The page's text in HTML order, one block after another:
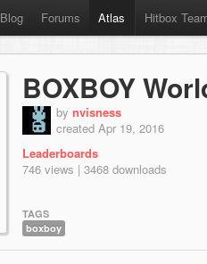
Blog Forums Atlas Hitbox
BOXBOY
by nvisness
created Apr 19, 2016
Leaderboards
746 views | 3468 downloads
TAGS
boxboy